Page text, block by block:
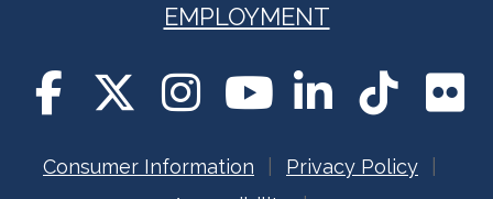
EMPLOYMENT
Consumer Information
Privacy Policy